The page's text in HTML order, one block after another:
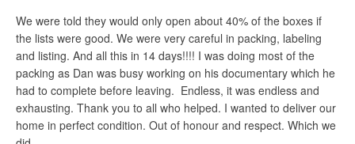
We were told they would only open about 40% of the boxes if
the lists were good. We were very careful in packing, labeling
and listing. And all this in 14 days!!!! I was doing most of the
packing as Dan was busy working on his documentary which he
had to complete before leaving. Endless, it was endless and
exhausting. Thank you to all who helped. I wanted to deliver our
home in perfect condition. Out of honour and respect. Which we